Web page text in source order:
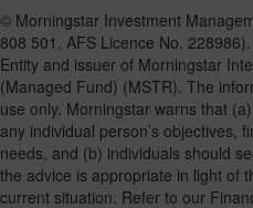
© Morningstar Investment
808 501, AFS Licence No.
Entity and issuer of Morningstar
(Managed Fund) (MSTR). The
use only. Morningstar warns that
any individual person’s objectives,
needs, and (b) individuals should
the advice is appropriate in light of
current situation. Refer to our